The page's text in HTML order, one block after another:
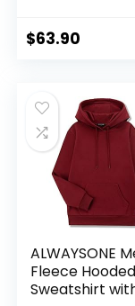
$63.90
ALWAYSONE
Fleece Hooded
Sweatshirt